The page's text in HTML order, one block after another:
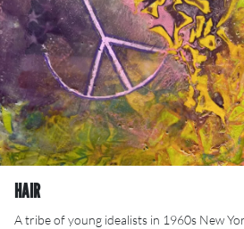
HAIR
A tribe of young idealists in 1960s New